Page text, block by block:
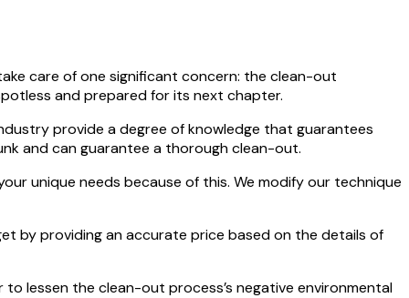
care of one significant concern: the clean-out
and prepared for its next chapter.
provide a degree of knowledge that guarantees
and can guarantee a thorough clean-out.
unique needs because of this. We modify our technique
by providing an accurate price based on the details of
lessen the clean-out process’s negative environmental